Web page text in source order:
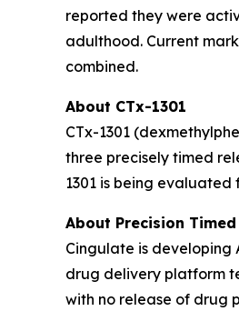
reported they were
adulthood. Current
combined.
About CTx-1301
CTx-1301
three precisely timed
1301 is being evaluated
About Precision
Cingulate is developing
drug delivery platform
with no release of drug